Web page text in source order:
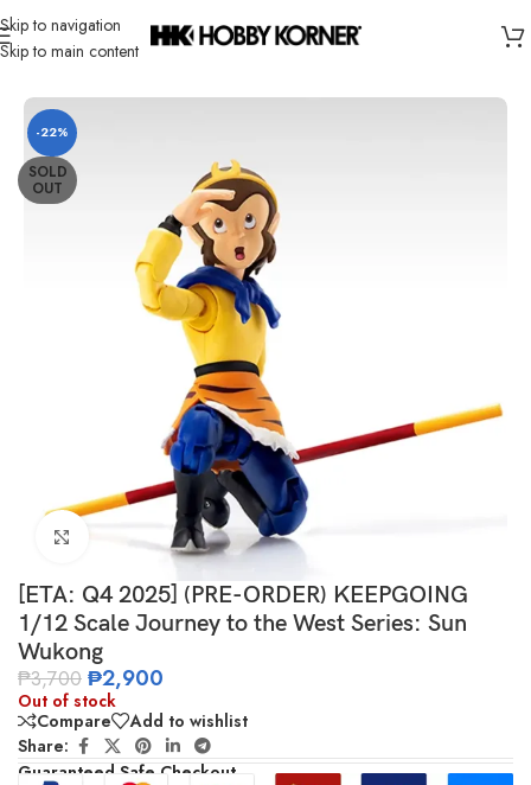
Skip to navigation
Skip to main content
Home/ Brand/Third Party Products
-22%
SOLD
OUT
Click to enlarge
[ETA: Q4 2025] (PRE-ORDER) KEEPGOING
1/12 Scale Journey to the West Series: Sun
Wukong
₱3,700 ₱2,900
Out of stock
Compare
Add to wishlist
Share:
Guaranteed Safe Checkout